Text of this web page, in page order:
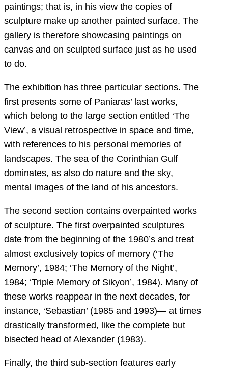
paintings; that is, in his view the copies of
sculpture make up another painted surface. The
gallery is therefore showcasing paintings on
canvas and on sculpted surface just as he used
to do.
The exhibition has three particular sections. The
first presents some of Paniaras’ last works,
which belong to the large section entitled ‘The
View’, a visual retrospective in space and time,
with references to his personal memories of
landscapes. The sea of the Corinthian Gulf
dominates, as also do nature and the sky,
mental images of the land of his ancestors.
The second section contains overpainted works
of sculpture. The first overpainted sculptures
date from the beginning of the 1980’s and treat
almost exclusively topics of memory (‘The
Memory’, 1984; ‘The Memory of the Night’,
1984; ‘Triple Memory of Sikyon’, 1984). Many of
these works reappear in the next decades, for
instance, ‘Sebastian’ (1985 and 1993)— at times
drastically transformed, like the complete but
bisected head of Alexander (1983).
Finally, the third sub-section features early